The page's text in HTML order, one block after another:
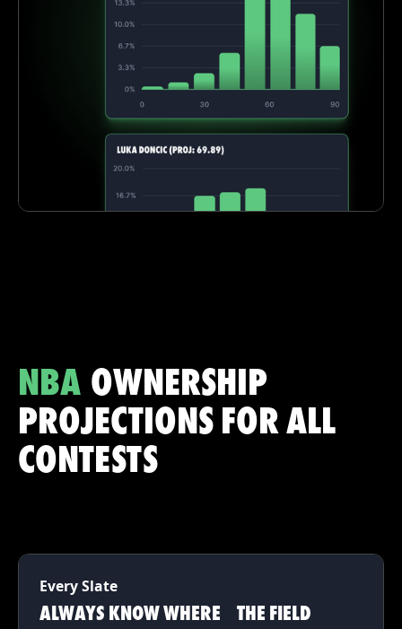
NBA OWNERSHIP
PROJECTIONS FOR ALL
CONTESTS
Every Slate
ALWAYS KNOW WHERE THE FIELD